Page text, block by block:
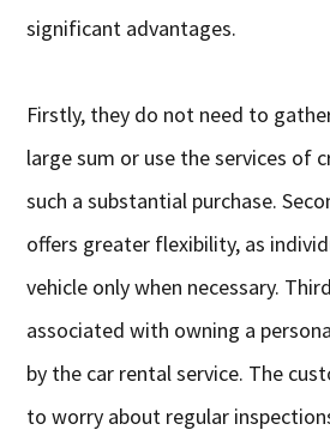
significant advantages.
Firstly, they do not need to
large sum or use the services of
such a substantial purchase.
offers greater flexibility, as
vehicle only when necessary.
associated with owning a
by the car rental service. The
to worry about regular